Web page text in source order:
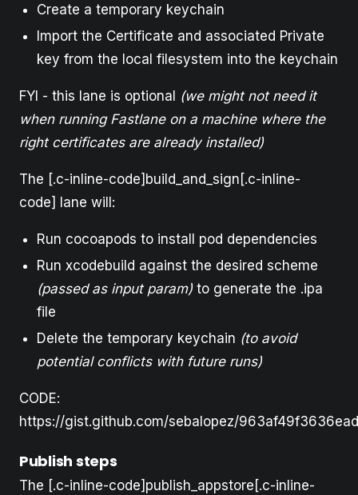
Create a temporary keychain
Import the Certificate and associated Private
key from the local filesystem into the keychain
FYI - this lane is optional (we might not need it
when running Fastlane on a machine where the
right certificates are already installed)
The [.c-inline-code]build_and_sign[.c-inline-
code] lane will:
Run cocoapods to install pod dependencies
Run xcodebuild against the desired scheme
(passed as input param) to generate the .ipa
file
Delete the temporary keychain (to avoid
potential conflicts with future runs)
CODE:
https://gist.github.com/sebalopez/
Publish steps
The [.c-inline-code]publish_appstore[.c-inline-